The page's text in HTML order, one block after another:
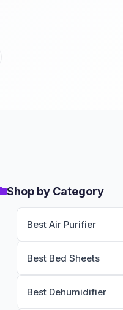
Shop by Category
Best Air Purifier
Best Bed Sheets
Best Dehumidifier